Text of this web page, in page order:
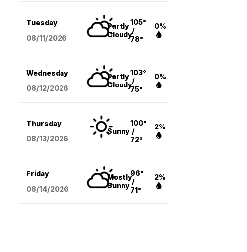
Tuesday
08/11/2026
Partly
Cloudy
105°
/
78°
0%
Wednesday
08/12/2026
Partly
Cloudy
103°
/
75°
0%
Thursday
08/13/2026
Sunny
100°
/
72°
2%
Friday
08/14/2026
Mostly
Sunny
96°
/
71°
2%